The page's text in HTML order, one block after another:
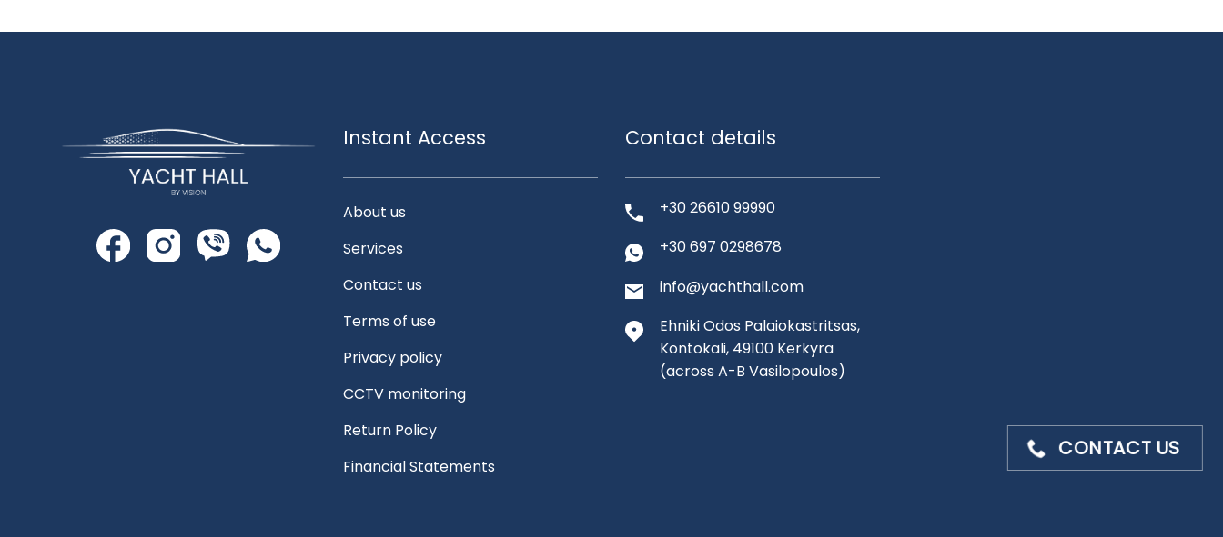
Instant Access
About us
Services
Contact us
Terms of use
Privacy policy
CCTV monitoring
Return Policy
Financial Statements
Contact details
+30 26610 99990
+30 697 0298678
info@yachthall.com
Ehniki Odos Palaiokastritsas,
Kontokali, 49100 Kerkyra
(across A-B Vasilopoulos)
CONTACT US